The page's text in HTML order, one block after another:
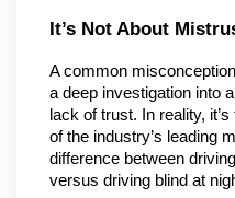
It’s Not About
A common
a deep investigation into
lack of trust. In reality,
of the industry’s leading
difference between
versus driving blind at